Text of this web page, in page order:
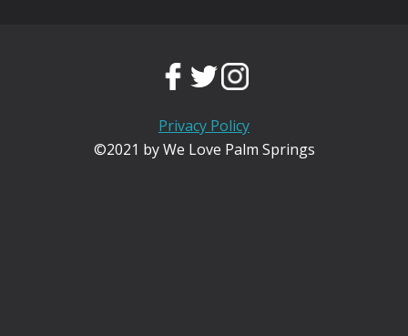
Privacy Policy
©2021 by We Love Palm Springs